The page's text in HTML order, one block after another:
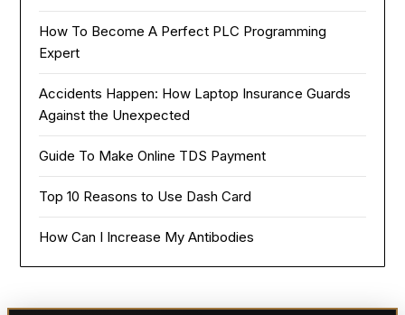
How To Become A Perfect PLC Programming
Expert
Accidents Happen: How Laptop Insurance Guards
Against the Unexpected
Guide To Make Online TDS Payment
Top 10 Reasons to Use Dash Card
How Can I Increase My Antibodies